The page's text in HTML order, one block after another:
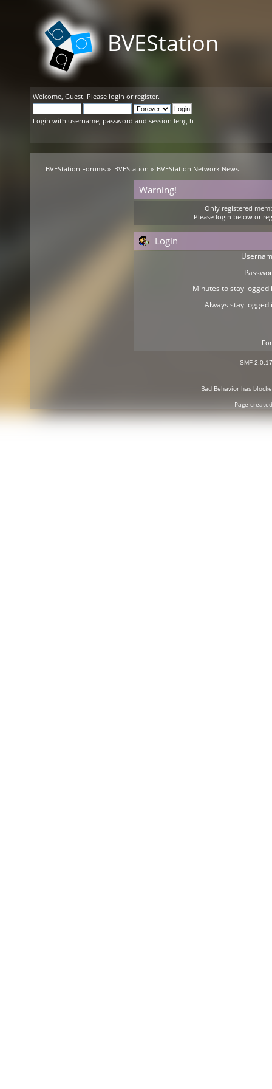
BVEStation
Welcome, Guest. Please login or register.
Login with username, password and session length
BVEStation Forums » BVEStation » BVEStation Network News
Warning!
Only registered
Please login below or
Login
Minutes to stay logged
Always stay logged
SMF 2.0.17
Bad Behaviorhas
Page